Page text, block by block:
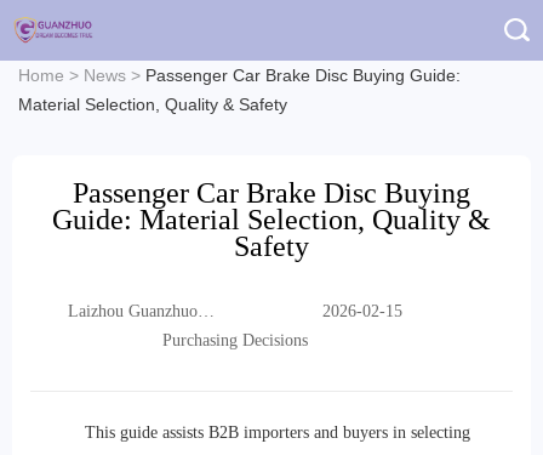
Home > News > Passenger Car Brake Disc Buying Guide:
Material Selection, Quality & Safety
Passenger Car Brake Disc Buying
Guide: Material Selection, Quality &
Safety
Laizhou Guanzhuo
Trading Co., Ltd.
2026-02-15
Purchasing Decisions
This guide assists B2B importers and buyers in selecting